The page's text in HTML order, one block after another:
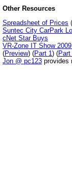
Other Resources
Spreadsheet of Prices (
Suntec City CarPark
cNet Star Buys
VR-Zone IT Show
(Preview) (Part 1) (Part
Jon @ pc123 provides